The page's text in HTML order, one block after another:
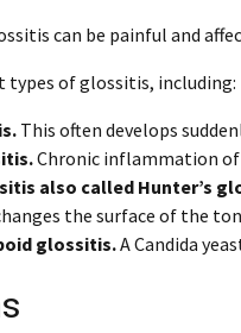
can be painful and
types of glossitis, including:
This often develops
Chronic inflammation
also called Hunter’s
the surface of the
glossitis.A Candida